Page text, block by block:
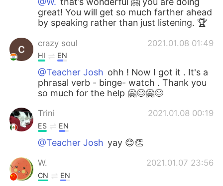
great! You will get so much farther ahead
by speaking rather than just listening. 🏆
crazy soul 2021.01.08 01:49
HI EN
@Teacher Josh ohh ! Now I got it . It's a
phrasal verb - binge- watch . Thank you
so much for the help 🤗😊🤗😊
Trini 2021.01.08 00:19
ES EN
@Teacher Josh yay 😊👏
W. 2021.01.07 23:56
CN EN